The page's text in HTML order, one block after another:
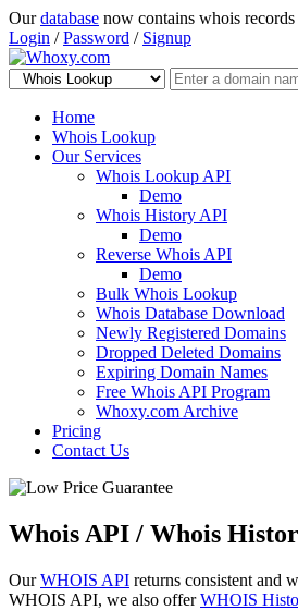
Ourdatabase now contains whois
Login /Password / Signup
Home
Whois Lookup
Our Services
Whois Lookup API
Demo
Whois History API
Demo
Reverse Whois API
Demo
Bulk Whois Lookup
Whois Database Download
Newly Registered Domains
Dropped Deleted Domains
Expiring Domain Names
Free Whois API Program
Whoxy.com Archive
Pricing
Contact Us
Whois API / Whois
OurWHOIS API returns consistent and
WHOIS API, we also offerWHOIS